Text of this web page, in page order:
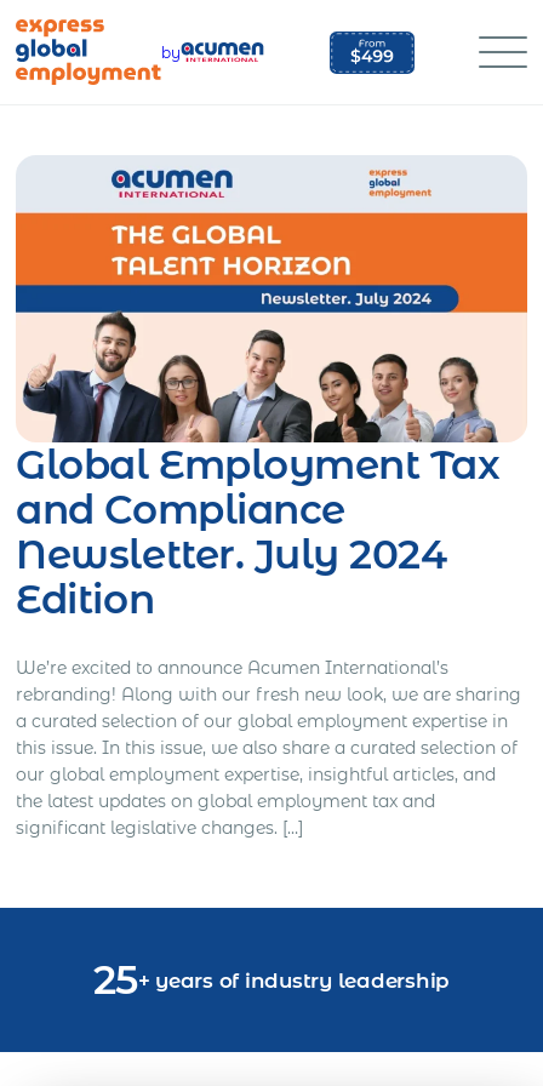
content
by
Global Employment Tax
and Compliance
Newsletter. July 2024
Edition
We’re excited to announce Acumen International’s
rebranding! Along with our fresh new look, we are sharing
a curated selection of our global employment expertise in
this issue. In this issue, we also share a curated selection of
our global employment expertise, insightful articles, and
the latest updates on global employment tax and
significant legislative changes. […]
25+ years of industry leadership